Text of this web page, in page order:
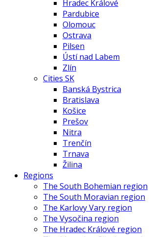
Hradec Králové
Pardubice
Olomouc
Ostrava
Pilsen
Ústí nad Labem
Zlín
Cities SK
Banská Bystrica
Bratislava
Košice
Prešov
Nitra
Trenčín
Trnava
Žilina
Regions
The South Bohemian region
The South Moravian region
The Karlovy Vary region
The Vysočina region
The Hradec Králové region